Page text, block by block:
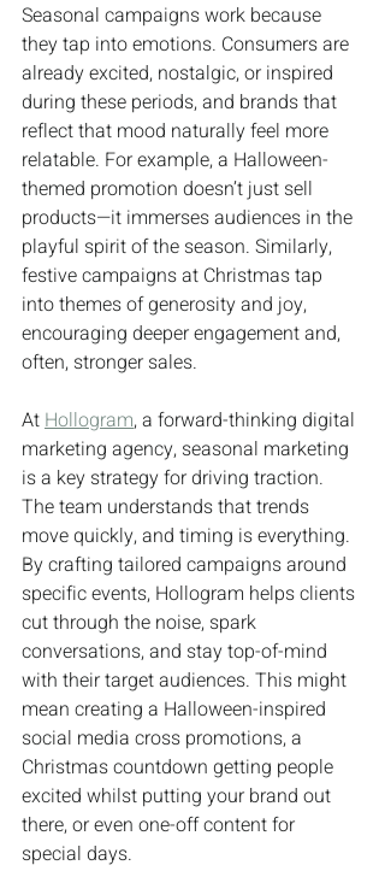
Seasonal campaigns work because
they tap into emotions. Consumers are
already excited, nostalgic, or inspired
during these periods, and brands that
reflect that mood naturally feel more
relatable. For example, a Halloween-
themed promotion doesn’t just sell
products—it immerses audiences in the
playful spirit of the season. Similarly,
festive campaigns at Christmas tap
into themes of generosity and joy,
encouraging deeper engagement and,
often, stronger sales.
At Hollogram, a forward-thinking digital
marketing agency, seasonal marketing
is a key strategy for driving traction.
The team understands that trends
move quickly, and timing is everything.
By crafting tailored campaigns around
specific events, Hollogram helps clients
cut through the noise, spark
conversations, and stay top-of-mind
with their target audiences. This might
mean creating a Halloween-inspired
social media cross promotions, a
Christmas countdown getting people
excited whilst putting your brand out
there, or even one-off content for
special days.